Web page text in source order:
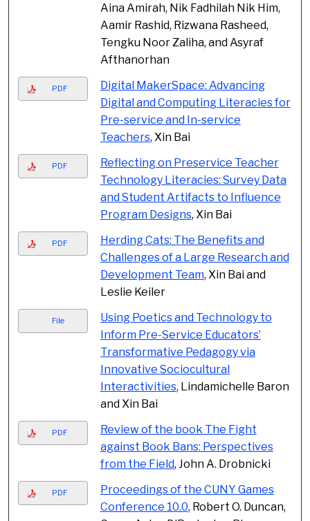
Aina Amirah, Nik Fadhilah Nik Him,
Aamir Rashid, Rizwana Rasheed,
Tengku Noor Zaliha, and Asyraf
Afthanorhan
PDF
Digital MakerSpace: Advancing
Digital and Computing Literacies for
Pre-service and In-service
Teachers, Xin Bai
PDF
Reflecting on Preservice Teacher
Technology Literacies: Survey Data
and Student Artifacts to Influence
Program Designs, Xin Bai
PDF
Herding Cats: The Benefits and
Challenges of a Large Research and
Development Team, Xin Bai and
Leslie Keiler
File
Using Poetics and Technology to
Inform Pre-Service Educators’
Transformative Pedagogy via
Innovative Sociocultural
Interactivities, Lindamichelle Baron
and Xin Bai
PDF
Review of the book The Fight
against Book Bans: Perspectives
from the Field, John A. Drobnicki
PDF
Proceedings of the CUNY Games
Conference 10.0, Robert O. Duncan,